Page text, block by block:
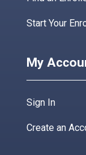
Start Your
My
Sign In
Create an